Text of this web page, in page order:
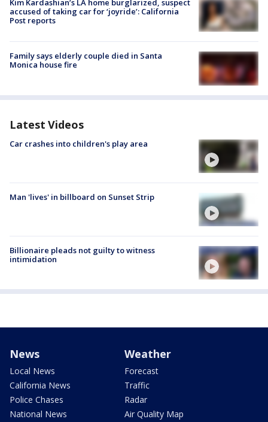
Kim Kardashian’s LA home burglarized, suspect
accused of taking car for ‘joyride’: California
Post reports
Family says elderly couple died in Santa
Monica house fire
Latest Videos
Car crashes into children's play area
Man 'lives' in billboard on Sunset Strip
Billionaire pleads not guilty to witness
intimidation
News
Local News
California News
Police Chases
National News
Weather
Forecast
Traffic
Radar
Air Quality Map